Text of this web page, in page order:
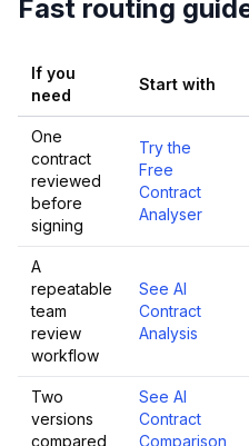
Fast routing
If you
need
Start with
One
contract
reviewed
before
signing
Try the
Free
Contract
Analyser
A
repeatable
team
review
workflow
See AI
Contract
Analysis
Two
versions
compared
See AI
Contract
Comparison